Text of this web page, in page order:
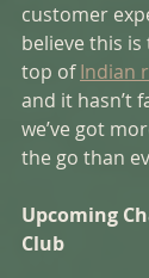
customer
believe this
top of Indian
and it hasn’t
we’ve got
the go than
Upcoming
Club